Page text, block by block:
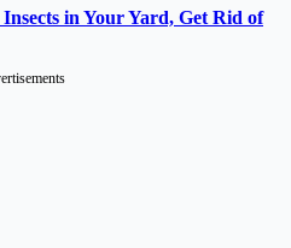
Insects in Your Yard, Get Rid of